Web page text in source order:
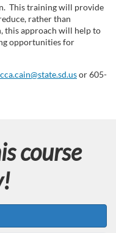
This training will provide
rather than
this approach will help to
opportunities for
or 605-
course